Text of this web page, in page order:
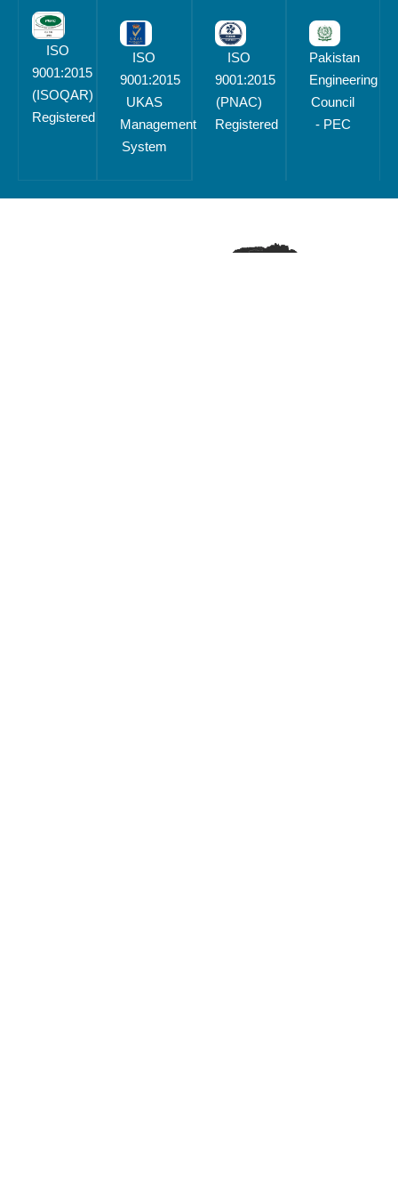
ISO
9001:2015
(ISOQAR)
Registered
ISO
9001:2015
UKAS
Management
System
ISO
9001:2015
(PNAC)
Registered
Pakistan
Engineering
Council
- PEC